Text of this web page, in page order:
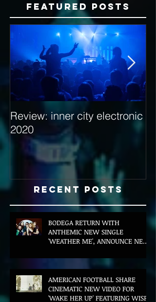
Featured Posts
Review: inner city electronic
2020
Recent Posts
BODEGA RETURN WITH
ANTHEMIC NEW SINGLE
'WEATHER ME', ANNOUNCE NEW
AMERICAN FOOTBALL SHARE
CINEMATIC NEW VIDEO FOR
'WAKE HER UP' FEATURING WISP